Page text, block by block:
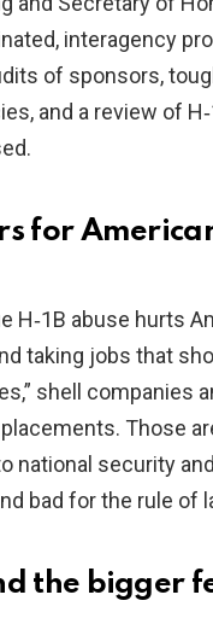
interagency
of sponsors,
and a review of
for
H‑1B abuse hurts
taking jobs that
shell companies
Those
national security
bad for the rule of
the bigger